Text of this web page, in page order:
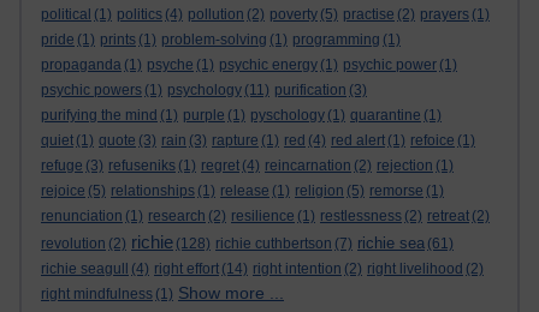
political (1) politics (4) pollution (2) poverty (5) practise (2) prayers (1)
pride (1) prints (1) problem-solving (1) programming (1)
propaganda (1) psyche (1) psychic energy (1) psychic power (1)
psychic powers (1) psychology (11) purification (3)
purifying the mind (1) purple (1) pyschology (1) quarantine (1)
quiet (1) quote (3) rain (3) rapture (1) red (4) red alert (1) refoice (1)
refuge (3) refuseniks (1) regret (4) reincarnation (2) rejection (1)
rejoice (5) relationships (1) release (1) religion (5) remorse (1)
renunciation (1) research (2) resilience (1) restlessness (2) retreat (2)
revolution (2) richie (128) richie cuthbertson (7) richie sea (61)
richie seagull
(4) right effort (14) right intention (2) right livelihood (2)
right mindfulness (1) Show more ...